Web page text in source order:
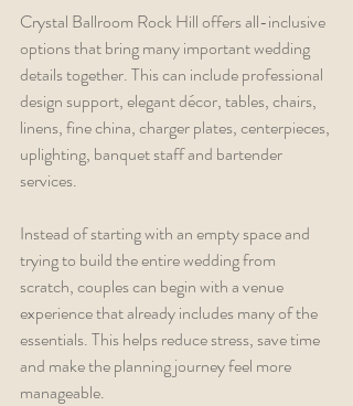
Crystal Ballroom Rock Hill offers all-inclusive
options that bring many important wedding
details together. This can include professional
design support, elegant décor, tables, chairs,
linens, fine china, charger plates, centerpieces,
uplighting, banquet staff and bartender
services.
Instead of starting with an empty space and
trying to build the entire wedding from
scratch, couples can begin with a venue
experience that already includes many of the
essentials. This helps reduce stress, save time
and make the planning journey feel more
manageable.